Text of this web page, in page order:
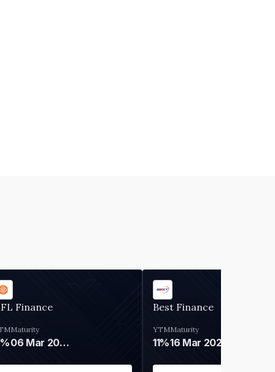
Finance
Maturity
06 Mar 2028
Best Finance
YTM
11%
Maturity
16 Mar 2027